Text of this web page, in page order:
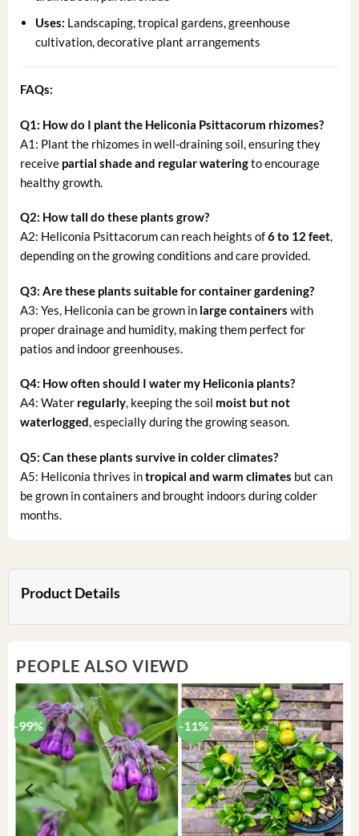
Uses: Landscaping, tropical gardens, greenhouse
cultivation, decorative plant arrangements
FAQs:
Q1: How do I plant the Heliconia Psittacorum rhizomes?
A1: Plant the rhizomes in well-draining soil, ensuring they
receive partial shade and regular wateringto encourage
healthy growth.
Q2: How tall do these plants grow?
A2: Heliconia Psittacorum can reach heights of6 to 12 feet,
depending on the growing conditions and care provided.
Q3: Are these plants suitable for container gardening?
A3: Yes, Heliconia can be grown in large containers with
proper drainage and humidity, making them perfect for
patios and indoor greenhouses.
Q4: How often should I water my Heliconia plants?
A4: Water regularly, keeping the soil moist but not
waterlogged, especially during the growing season.
Q5: Can these plants survive in colder climates?
A5: Heliconia thrives intropical and warm climates but can
be grown in containers and brought indoors during colder
months.
Product Details
PEOPLE ALSO VIEWD
-99% -11%